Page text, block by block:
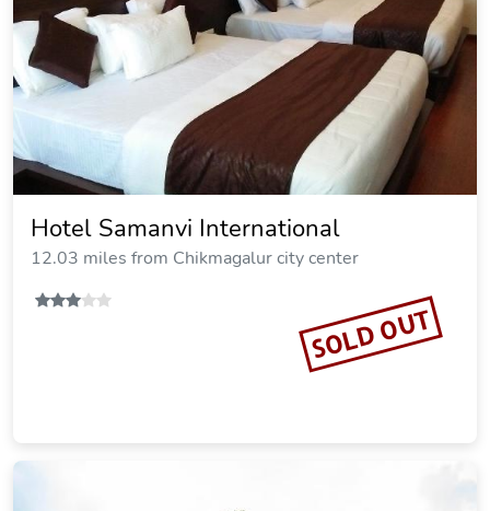
Hotel Samanvi International
12.03 miles from Chikmagalur city center
SOLD OUT